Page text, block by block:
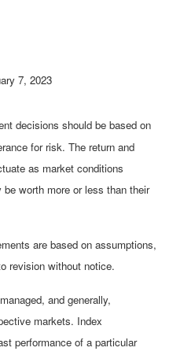
7, 2023
decisions should be based on
for risk. The return and
as market conditions
worth more or less than their
are based on assumptions,
revision without notice.
and generally,
markets. Index
performance of a particular